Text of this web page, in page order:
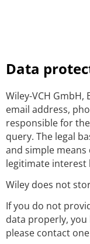
Data
Wiley-VCH
email address,
responsible for
query. The legal
and simple
legitimate interest
Wiley does not
If you do not
data properly,
please contact